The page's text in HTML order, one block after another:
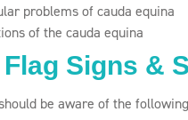
problems of cauda equina
of the cauda equina
Flag Signs &
be aware of the